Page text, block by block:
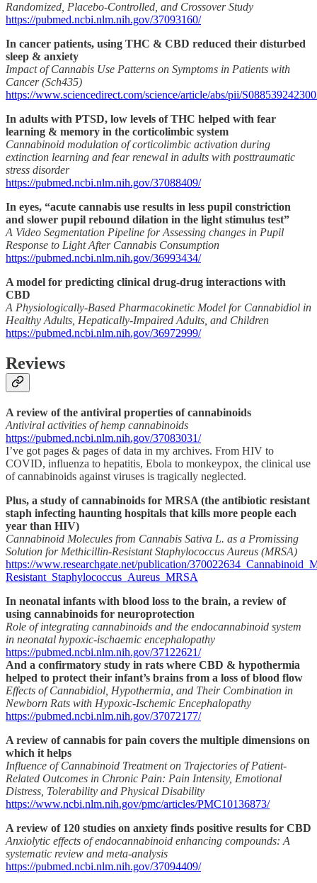
Randomized, Placebo-Controlled, and Crossover Study
https://pubmed.ncbi.nlm.nih.gov/37093160/
In cancer patients, using THC & CBD reduced their disturbed
sleep & anxiety
Impact of Cannabis Use Patterns on Symptoms in Patients with
Cancer (Sch435)
https://www.sciencedirect.com/science/article/abs/pii/
In adults with PTSD, low levels of THC helped with fear
learning & memory in the corticolimbic system
Cannabinoid modulation of corticolimbic activation during
extinction learning and fear renewal in adults with posttraumatic
stress disorder
https://pubmed.ncbi.nlm.nih.gov/37088409/
In eyes, “acute cannabis use results in less pupil constriction
and slower pupil rebound dilation in the light stimulus test”
A Video Segmentation Pipeline for Assessing changes in Pupil
Response to Light After Cannabis Consumption
https://pubmed.ncbi.nlm.nih.gov/36993434/
A model for predicting clinical drug-drug interactions with
CBD
A Physiologically-Based Pharmacokinetic Model for Cannabidiol in
Healthy Adults, Hepatically-Impaired Adults, and Children
https://pubmed.ncbi.nlm.nih.gov/36972999/
Reviews
A review of the antiviral properties of cannabinoids
Antiviral activities of hemp cannabinoids
https://pubmed.ncbi.nlm.nih.gov/37083031/
I’ve got pages & pages of data in my archives. From HIV to
COVID, influenza to hepatitis, Ebola to monkeypox, the clinical use
of cannabinoids against viruses is tragically neglected.
Plus, a study of cannabinoids for MRSA (the antibiotic resistant
staph infecting haunting hospitals that kills more people each
year than HIV)
Cannabinoid Molecules from Cannabis Sativa L. as a Promissing
Solution for Methicillin-Resistant Staphylococcus Aureus (MRSA)
https://www.researchgate.net/publication/
Resistant_Staphylococcus_Aureus_MRSA
In neonatal infants with blood loss to the brain, a review of
using cannabinoids for neuroprotection
Role of integrating cannabinoids and the endocannabinoid system
in neonatal hypoxic-ischaemic encephalopathy
https://pubmed.ncbi.nlm.nih.gov/37122621/
And a confirmatory study in rats where CBD & hypothermia
helped to protect their infant’s brains from a loss of blood flow
Effects of Cannabidiol, Hypothermia, and Their Combination in
Newborn Rats with Hypoxic-Ischemic Encephalopathy
https://pubmed.ncbi.nlm.nih.gov/37072177/
A review of cannabis for pain covers the multiple dimensions on
which it helps
Influence of Cannabinoid Treatment on Trajectories of Patient-
Related Outcomes in Chronic Pain: Pain Intensity, Emotional
Distress, Tolerability and Physical Disability
https://www.ncbi.nlm.nih.gov/pmc/articles/PMC10136873/
A review of 120 studies on anxiety finds positive results for CBD
Anxiolytic effects of endocannabinoid enhancing compounds: A
systematic review and meta-analysis
https://pubmed.ncbi.nlm.nih.gov/37094409/